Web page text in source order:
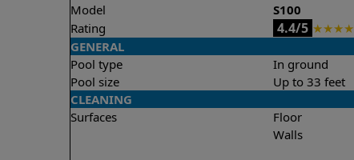
Model S100
Rating
4.4/5 ★★★★
GENERAL
Pool type
In ground
Pool size
Up to 33 feet
CLEANING
Surfaces
Floor
Walls